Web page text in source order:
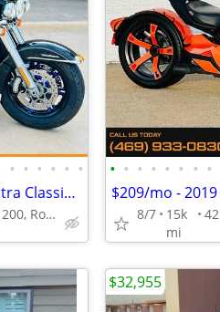
• • • • • •
- 2014 Harley-Davidson Tri Glide Ultra Classic FLHTCUTG
4210 Industrial St Suite 200, Rowlett, TX 75088
• • • • • • • •
$209/mo - 2019
8/7
15k
mi
$32,955